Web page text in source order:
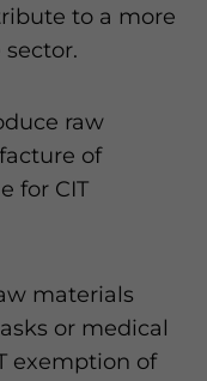
to a more
raw
of
for CIT
materials
or medical
exemption of